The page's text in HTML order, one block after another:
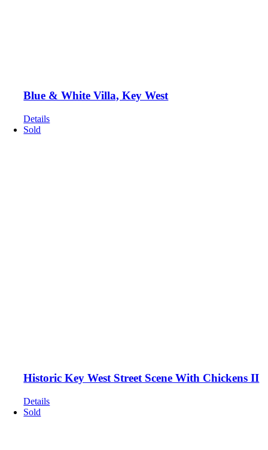
Blue & White Villa, Key West
Details
Sold
Historic Key West Street Scene With Chickens II
Details
Sold